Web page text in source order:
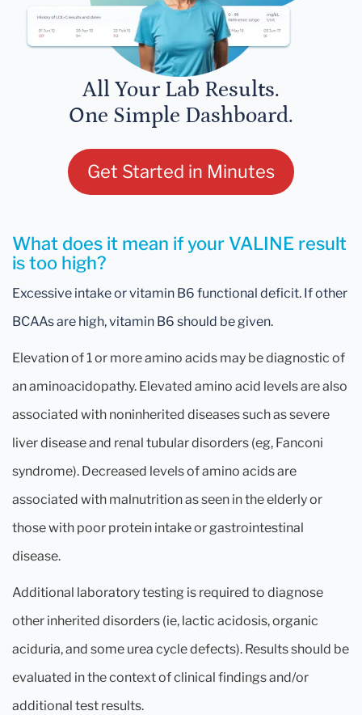
All Your Lab Results.
One Simple Dashboard.
Get Started in Minutes
What does it mean if your VALINE result
is too high?
Excessive intake or vitamin B6 functional deficit. If other
BCAAs are high, vitamin B6 should be given.
Elevation of 1 or more amino acids may be diagnostic of
an aminoacidopathy. Elevated amino acid levels are also
associated with noninherited diseases such as severe
liver disease and renal tubular disorders (eg, Fanconi
syndrome). Decreased levels of amino acids are
associated with malnutrition as seen in the elderly or
those with poor protein intake or gastrointestinal
disease.
Additional laboratory testing is required to diagnose
other inherited disorders (ie, lactic acidosis, organic
aciduria, and some urea cycle defects). Results should be
evaluated in the context of clinical findings and/or
additional test results.